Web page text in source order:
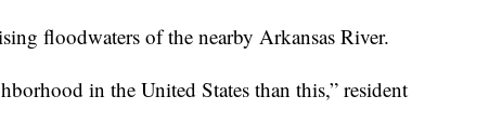
floodwaters of the nearby Arkansas River.
in the United States than this,” resident